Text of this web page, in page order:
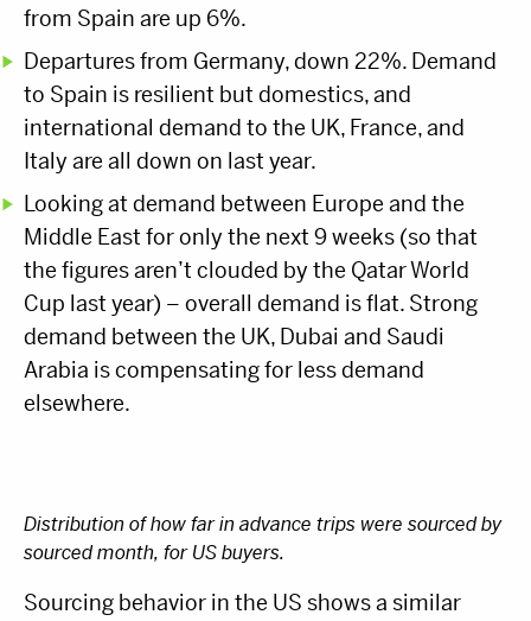
from Spain are up 6%.
Departures from Germany, down 22%. Demand
to Spain is resilient but domestics, and
international demand to the UK, France, and
Italy are all down on last year.
Looking at demand between Europe and the
Middle East for only the next 9 weeks (so that
the figures aren’t clouded by the Qatar World
Cup last year) – overall demand is flat. Strong
demand between the UK, Dubai and Saudi
Arabia is compensating for less demand
elsewhere.
Distribution of how far in advance trips were sourced by
sourced month, for US buyers.
Sourcing behavior in the US shows a similar